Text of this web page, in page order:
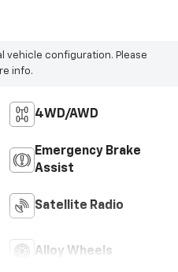
vehicle configuration. Please
info.
4WD/AWD
Emergency Brake
Assist
Satellite Radio
Alloy Wheels